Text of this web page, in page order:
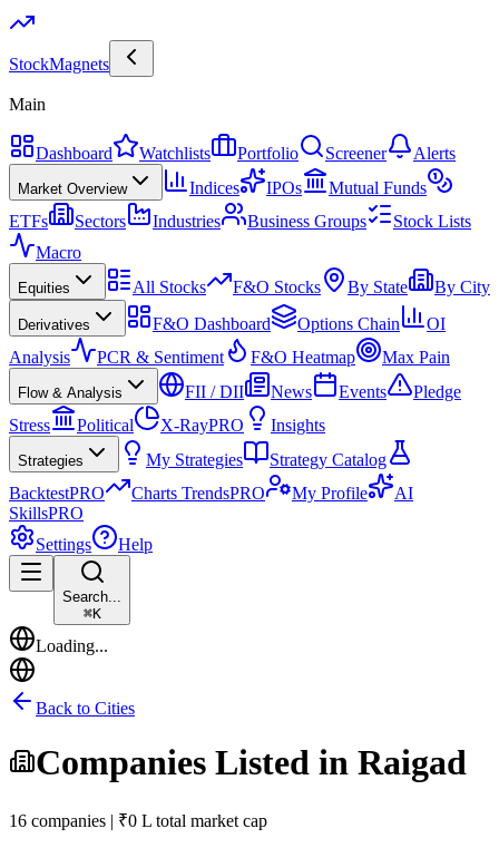
StockMagnets
Main
Dashboard Watchlists Portfolio Screener Alerts
Market Overview Indices IPOs
Mutual Funds
ETFs
Sectors Industries Business Groups
Stock Lists
Macro
Equities All Stocks F&O Stocks By State By City
Derivatives F&O Dashboard Options Chain
OI
Analysis
PCR & Sentiment F&O Heatmap Max Pain
Flow & Analysis FII / DII News Events
Pledge
Stress
Political X-RayPRO Insights
Strategies My Strategies
Strategy Catalog
BacktestPRO Charts TrendsPRO My Profile
AI
SkillsPRO
Settings
Help
Search...
⌘K
Loading...
Back to Cities
Companies Listed in Raigad
16 companies | ₹0 L total market cap